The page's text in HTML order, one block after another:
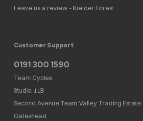
Leave us a review - Kielder Forest
Customer Support
0191 300 1590
Team Cycles
Studio 11B
Second Avenue,Team Valley Trading Estate
Gateshead